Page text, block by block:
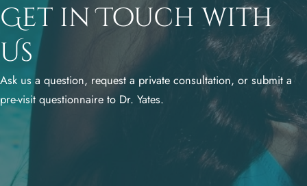
Get in Touch with
Us
Ask us a question, request a private consultation, or submit a
pre-visit questionnaire to Dr. Yates.